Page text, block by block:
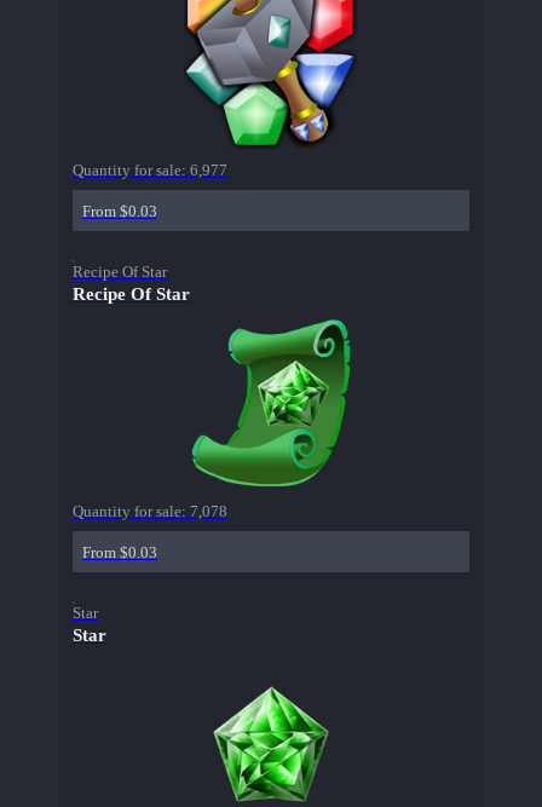
Quantity for sale: 6,977
From $0.03
Recipe Of Star
Recipe Of Star
Quantity for sale: 7,078
From $0.03
Star
Star